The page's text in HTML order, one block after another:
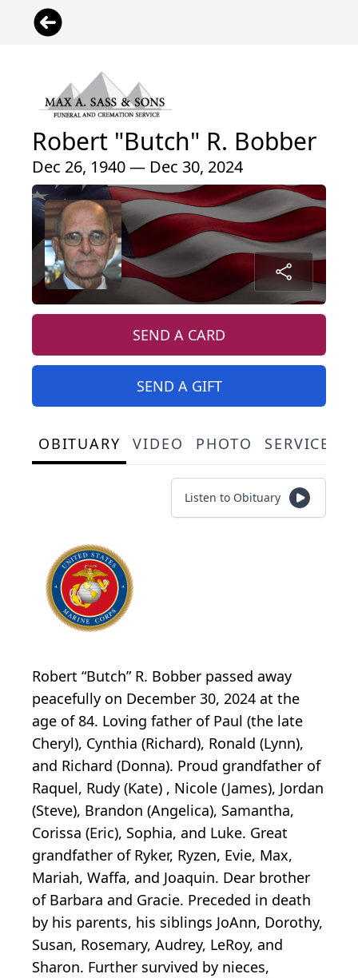
Robert "Butch" R. Bobber
Dec 26, 1940 — Dec 30, 2024
SEND A CARD
SEND A GIFT
OBITUARY VIDEO PHOTO SERVICE
Listen to Obituary
Robert “Butch” R. Bobber passed away
peacefully on December 30, 2024 at the
age of 84. Loving father of Paul (the late
Cheryl), Cynthia (Richard), Ronald (Lynn),
and Richard (Donna). Proud grandfather of
Raquel, Rudy (Kate) , Nicole (James), Jordan
(Steve), Brandon (Angelica), Samantha,
Corissa (Eric), Sophia, and Luke. Great
grandfather of Ryker, Ryzen, Evie, Max,
Mariah, Waffa, and Joaquin. Dear brother
of Barbara and Gracie. Preceded in death
by his parents, his siblings JoAnn, Dorothy,
Susan, Rosemary, Audrey, LeRoy, and
Sharon. Further survived by nieces,